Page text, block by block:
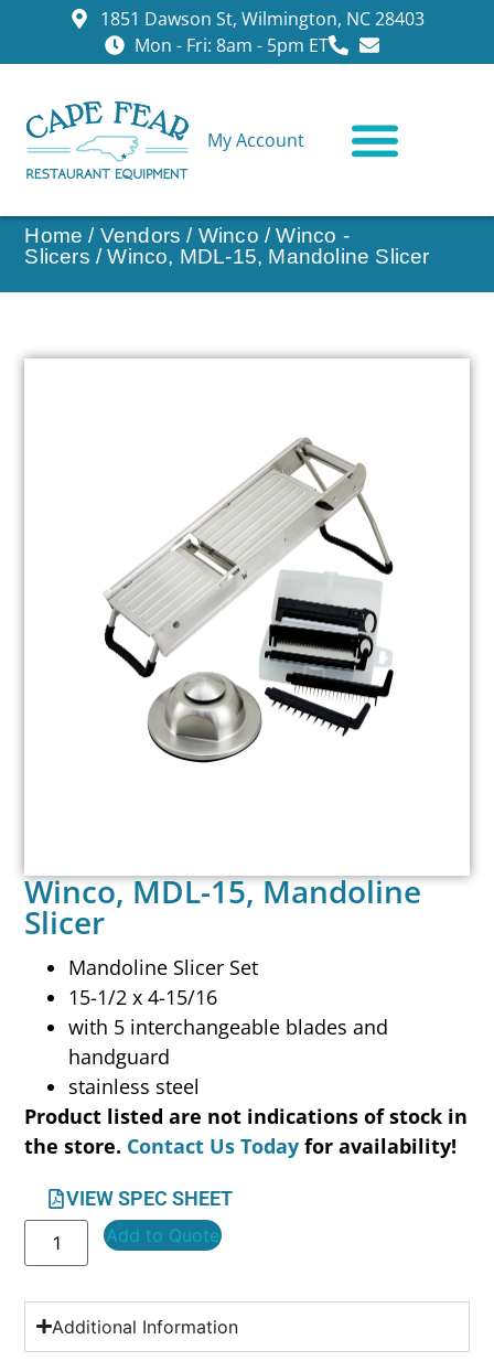
1851 Dawson St, Wilmington, NC 28403
Mon - Fri: 8am - 5pm ET
My Account
Home / Vendors / Winco /Winco -
Slicers / Winco, MDL-15, Mandoline Slicer
Winco, MDL-15, Mandoline
Slicer
Mandoline Slicer Set
15-1/2 x 4-15/16
with 5 interchangeable blades and
handguard
stainless steel
Product listed are not indications of stock in
the store. Contact Us Today for availability!
VIEW SPEC SHEET
Add to Quote
Additional Information